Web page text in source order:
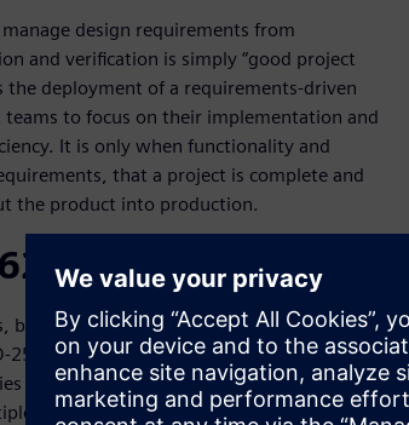
design requirements from
and verification is simply “good project
the deployment of a requirements-driven
to focus on their implementation and
It is only when functionality and
that a project is complete and
the product into production.
but especially needed in safety-critical
and ISO 26262 certification, where
or fatalities. ReqTracer links, manages,
sources throughout the design process.